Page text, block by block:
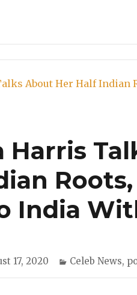
Harris
India
17, 2020 Categories
Celeb News,